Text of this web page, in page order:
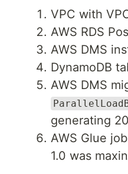
VPC with
AWS RDS
AWS DMS
DynamoDB
AWS DMS
generating
AWS Glue
1.0 was